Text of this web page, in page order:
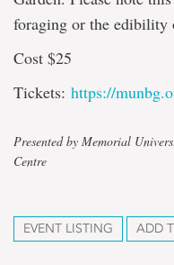
foraging or the edibility
Cost $25
Tickets: https://
Presented by Memorial
Centre
EVENT LISTING ADD